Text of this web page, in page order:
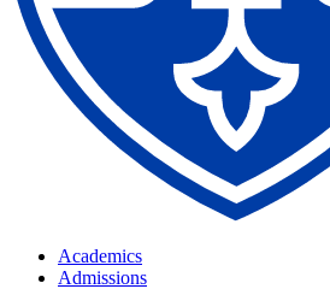
Academics
Admissions